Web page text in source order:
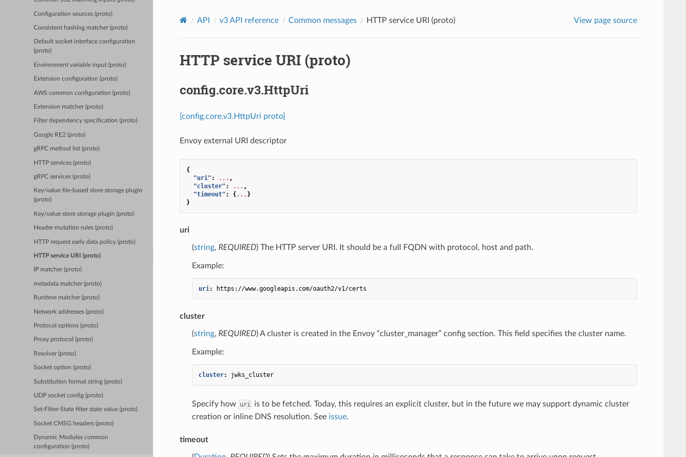
Configuration sources (proto)
Consistent hashing matcher (proto)
Default socket interface configuration
(proto)
Environment variable input (proto)
Extension configuration (proto)
AWS common configuration (proto)
Extension matcher (proto)
Filter dependency specification (proto)
Google RE2 (proto)
gRPC method list (proto)
HTTP services (proto)
gRPC services (proto)
Key/value file-based store storage plugin
(proto)
Key/value store storage plugin (proto)
Header mutation rules (proto)
HTTP request early data policy (proto)
HTTP service URI (proto)
IP matcher (proto)
metadata matcher (proto)
Runtime matcher (proto)
Network addresses (proto)
Protocol options (proto)
Proxy protocol (proto)
Resolver (proto)
Socket option (proto)
Substitution format string (proto)
UDP socket config (proto)
Set-Filter-State filter state value (proto)
Socket CMSG headers (proto)
Dynamic Modules common
configuration (proto)
API v3 API reference Common messages HTTP service URI (proto) View page source
HTTP service URI (proto)
config.core.v3.HttpUri
[config.core.v3.HttpUri proto]
Envoy external URI descriptor
{
"uri" : ... ,
"cluster" : ... ,
"timeout" : {... }
}
uri
(string, REQUIRED) The HTTP server URI. It should be a full FQDN with protocol, host and path.
Example:
uri: https://www.googleapis.com/oauth2/v1/certs
cluster
(string, REQUIRED) A cluster is created in the Envoy “cluster_manager” config section. This field specifies the cluster name.
Example:
cluster: jwks_cluster
Specify how uri is to be fetched. Today, this requires an explicit cluster, but in the future we may support dynamic cluster
creation or inline DNS resolution. See issue.
timeout